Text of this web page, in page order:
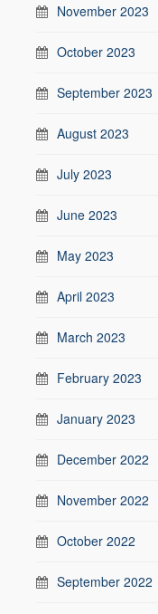
November 2023
October 2023
September 2023
August 2023
July 2023
June 2023
May 2023
April 2023
March 2023
February 2023
January 2023
December 2022
November 2022
October 2022
September 2022